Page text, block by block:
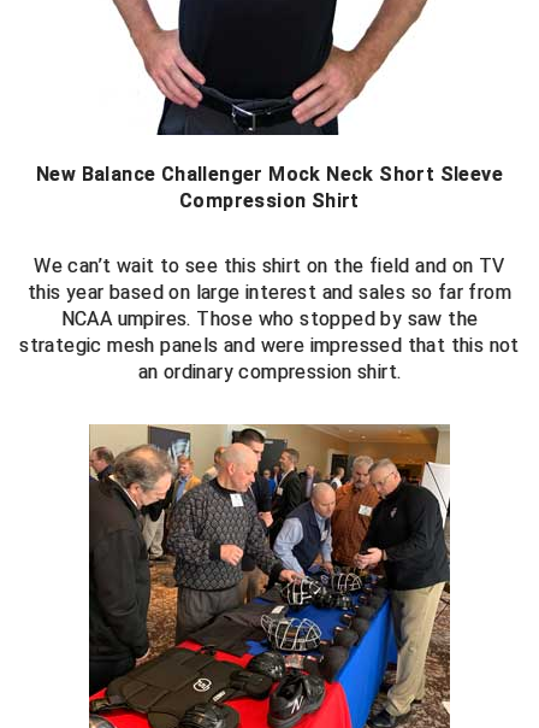
Next Level Umpires
NJCAA Region XIV Athletic Conference
North Attleboro Umpire Association
Northeast Conference Baseball
Northern California Officials Association
Northern California Officials Association Yuba City
Northern Coast Officials Association
Northern League
Northern Valley Association of Umpires
Ohio High School Athletic Association
Ohio Valley Conference Baseball
Ohio Valley Conference Softball
Old Dominion Softball Umpires Association
New Balance Challenger Mock Neck Short Sleeve
Compression Shirt
We can’t wait to see this shirt on the field and on TV
this year based on large interest and sales so far from
NCAA umpires. Those who stopped by saw the
strategic mesh panels and were impressed that this not
an ordinary compression shirt.